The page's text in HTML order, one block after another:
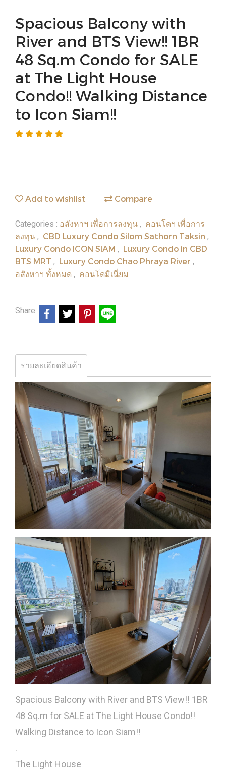
Spacious Balcony with
River and BTS View!! 1BR
48 Sq.m Condo for SALE
at The Light House
Condo!! Walking Distance
to Icon Siam!!
Add to wishlist Compare
Categories : อสังหาฯ เพื่อการลงทุน , คอนโดฯ เพื่อการ
ลงทุน , CBD Luxury Condo Silom Sathorn Taksin ,
Luxury Condo ICON SIAM , Luxury Condo in CBD
BTS MRT , Luxury Condo Chao Phraya River ,
อสังหาฯ ทั้งหมด , คอนโดมิเนี่ยม
Share
รายละเอียดสินค้า
Spacious Balcony with River and BTS View!! 1BR
48 Sq.m for SALE at The Light House Condo!!
Walking Distance to Icon Siam!!
.
The Light House